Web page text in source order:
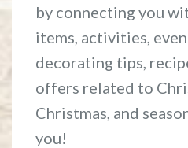
by connecting you
items, activities,
decorating tips,
offers related to
Christmas, and
you!